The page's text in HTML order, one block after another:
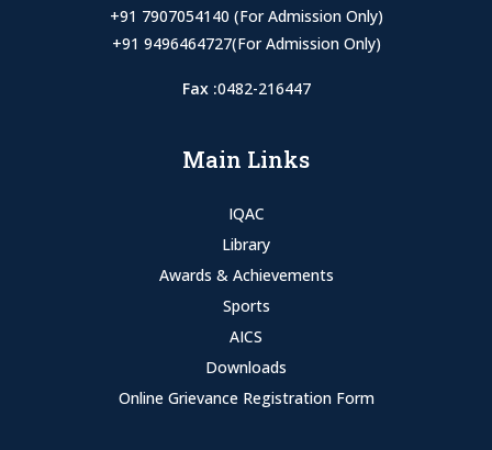
+91 7907054140 (For Admission Only)
+91 9496464727(For Admission Only)
Fax :0482-216447
Main Links
IQAC
Library
Awards & Achievements
Sports
AICS
Downloads
Online Grievance Registration Form